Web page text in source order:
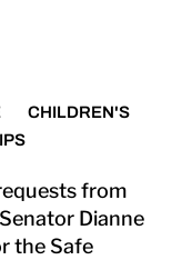
CHILDREN'S
from
Dianne
the Safe